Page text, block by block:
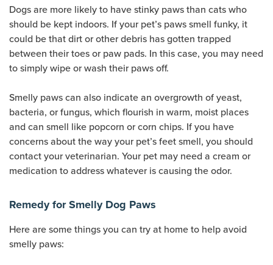
Dogs are more likely to have stinky paws than cats who
should be kept indoors. If your pet’s paws smell funky, it
could be that dirt or other debris has gotten trapped
between their toes or paw pads. In this case, you may need
to simply wipe or wash their paws off.
Smelly paws can also indicate an overgrowth of yeast,
bacteria, or fungus, which flourish in warm, moist places
and can smell like popcorn or corn chips. If you have
concerns about the way your pet’s feet smell, you should
contact your veterinarian. Your pet may need a cream or
medication to address whatever is causing the odor.
Remedy for Smelly Dog Paws
Here are some things you can try at home to help avoid
smelly paws: